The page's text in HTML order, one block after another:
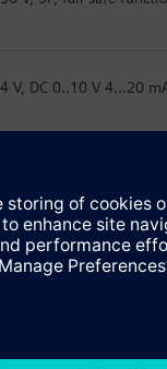
V, DC 0..10 V 4...20
3P
V, 3P, spring return